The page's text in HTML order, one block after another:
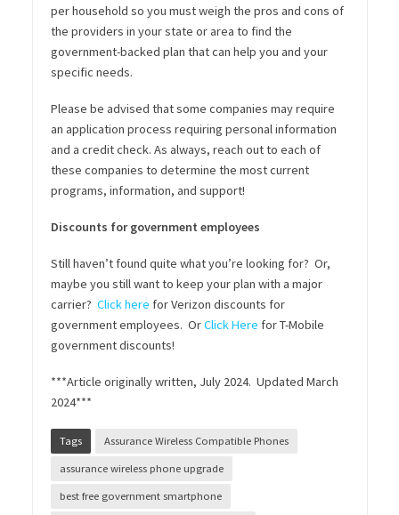
per household so you must weigh the pros and cons of
the providers in your state or area to find the
government-backed plan that can help you and your
specific needs.
Please be advised that some companies may require
an application process requiring personal information
and a credit check. As always, reach out to each of
these companies to determine the most current
programs, information, and support!
Discounts for government employees
Still haven’t found quite what you’re looking for? Or,
maybe you still want to keep your plan with a major
carrier? Click here for Verizon discounts for
government employees. OrClick Here for T-Mobile
government discounts!
***Article originally written, July 2024. Updated March
2024***
Tags Assurance Wireless Compatible Phones
assurance wireless phone upgrade
best free government smartphone